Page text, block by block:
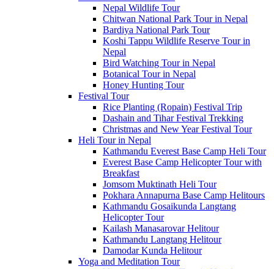
Nepal Wildlife Tour
Chitwan National Park Tour in Nepal
Bardiya National Park Tour
Koshi Tappu Wildlife Reserve Tour in
Nepal
Bird Watching Tour in Nepal
Botanical Tour in Nepal
Honey Hunting Tour
Festival Tour
Rice Planting (Ropain) Festival Trip
Dashain and Tihar Festival Trekking
Christmas and New Year Festival Tour
Heli Tour in Nepal
Kathmandu Everest Base Camp Heli Tour
Everest Base Camp Helicopter Tour with
Breakfast
Jomsom Muktinath Heli Tour
Pokhara Annapurna Base Camp Helitours
Kathmandu Gosaikunda Langtang
Helicopter Tour
Kailash Manasarovar Helitour
Kathmandu Langtang Helitour
Damodar Kunda Helitour
Yoga and Meditation Tour